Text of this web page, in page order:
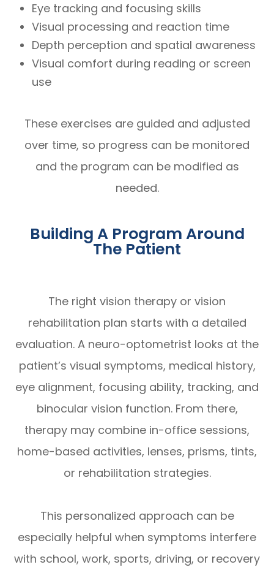
Eye tracking and focusing skills
Visual processing and reaction time
Depth perception and spatial awareness
Visual comfort during reading or screen
use
These exercises are guided and adjusted
over time, so progress can be monitored
and the program can be modified as
needed.
Building A Program Around
The Patient
The right vision therapy or vision
rehabilitation plan starts with a detailed
evaluation. A neuro-optometrist looks at the
patient’s visual symptoms, medical history,
eye alignment, focusing ability, tracking, and
binocular vision function. From there,
therapy may combine in-office sessions,
home-based activities, lenses, prisms, tints,
or rehabilitation strategies.
This personalized approach can be
especially helpful when symptoms interfere
with school, work, sports, driving, or recovery